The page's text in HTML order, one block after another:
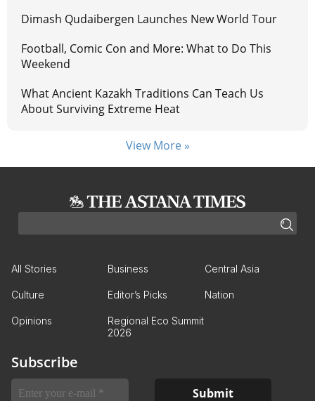
Dimash Qudaibergen Launches New World Tour
Football, Comic Con and More: What to Do This
Weekend
What Ancient Kazakh Traditions Can Teach Us
About Surviving Extreme Heat
View More »
All Stories Business Central Asia
Culture Editor’s Picks Nation
Opinions
Regional Eco Summit
2026
Subscribe